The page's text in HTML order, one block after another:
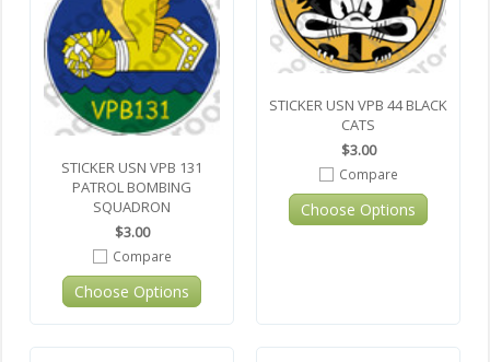
STICKER USN VPB 131
PATROL BOMBING
SQUADRON
$3.00
Compare
Choose Options
STICKER USN VPB 44 BLACK
CATS
$3.00
Compare
Choose Options